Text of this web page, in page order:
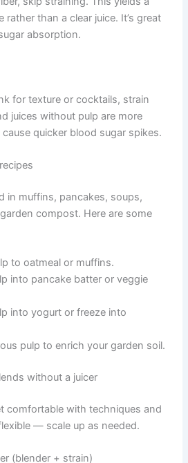
than a clear juice. It’s great
absorption.
for texture or cocktails, strain
juices without pulp are more
quicker blood sugar spikes.
in muffins, pancakes, soups,
compost. Here are some
to oatmeal or muffins.
into pancake batter or veggie
into yogurt or freeze into
pulp to enrich your garden soil.
without a juicer
comfortable with techniques and
— scale up as needed.
(blender + strain)